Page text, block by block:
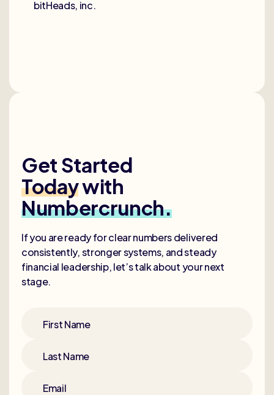
bitHeads, inc.
Get Started
Todaywith
Numbercrunch.
If you are ready for clear numbers delivered
consistently, stronger systems, and steady
financial leadership, let’s talk about your next
stage.
First Name
Last Name
Email